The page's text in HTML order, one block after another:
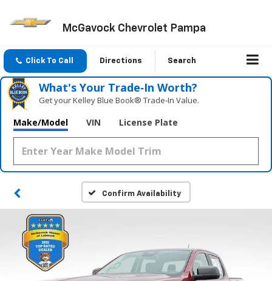
McGavock Chevrolet Pampa
Click To Call Directions Search
What's Your Trade‑In Worth?
Get your Kelley Blue Book® Trade‑In Value.
Make/Model VIN License Plate
Confirm Availability